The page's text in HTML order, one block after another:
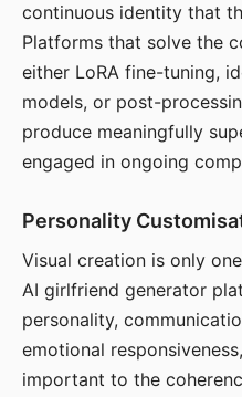
continuous identity that
Platforms that solve the
either LoRA fine-tuning,
models, or post-
produce meaningfully
engaged in ongoing
Personality
Visual creation is only
AI girlfriend generator
personality,
emotional
important to the